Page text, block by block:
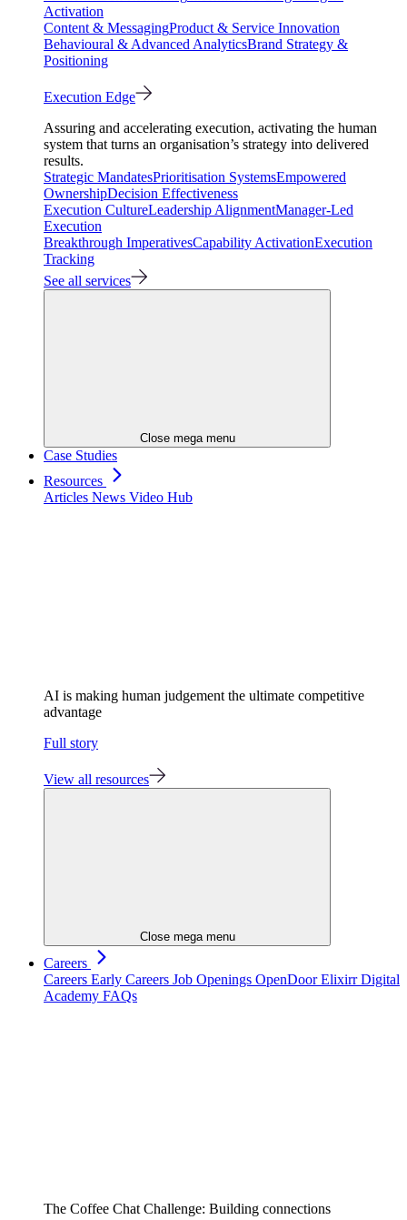
Activation
Content & MessagingProduct & Service Innovation
Behavioural & Advanced AnalyticsBrand Strategy &
Positioning
Execution Edge
Assuring and accelerating execution, activating the human
system that turns an organisation’s strategy into delivered
results.
Strategic MandatesPrioritisation SystemsEmpowered
OwnershipDecision Effectiveness
Execution CultureLeadership AlignmentManager-Led
Execution
Breakthrough ImperativesCapability ActivationExecution
Tracking
See all services
Close mega menu
Case Studies
Resources
Articles News Video Hub
AI is making human judgement the ultimate competitive
advantage
Full story
View all resources
Close mega menu
Careers
Careers Early Careers Job Openings OpenDoorElixirr Digital
Academy FAQs
The Coffee Chat Challenge: Building connections